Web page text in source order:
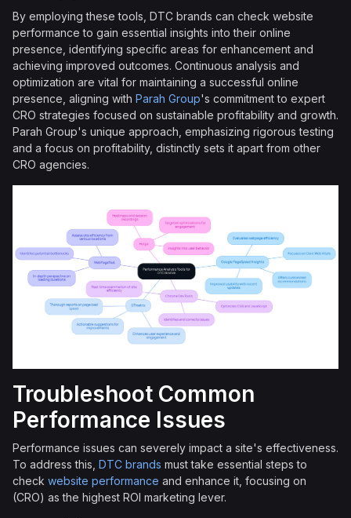
By employing these tools, DTC brands can check website
performance to gain essential insights into their online
presence, identifying specific areas for enhancement and
achieving improved outcomes. Continuous analysis and
optimization are vital for maintaining a successful online
presence, aligning with Parah Group's commitment to expert
CRO strategies focused on sustainable profitability and growth.
Parah Group's unique approach, emphasizing rigorous testing
and a focus on profitability, distinctly sets it apart from other
CRO agencies.
Troubleshoot Common
Performance Issues
Performance issues can severely impact a site's effectiveness.
To address this, DTC brands must take essential steps to
check website performance and enhance it, focusing on
(CRO) as the highest ROI marketing lever.